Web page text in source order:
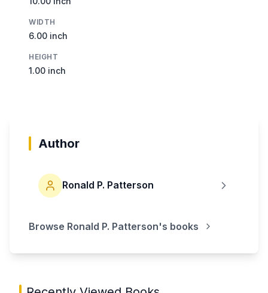
WIDTH
6.00 inch
HEIGHT
1.00 inch
Author
Ronald P. Patterson
Browse Ronald P. Patterson's books